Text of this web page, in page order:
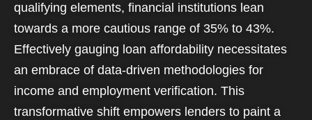
qualifying elements, financial institutions lean
towards a more cautious range of 35% to 43%.
Effectively gauging loan affordability necessitates
an embrace of data-driven methodologies for
income and employment verification. This
transformative shift empowers lenders to paint a